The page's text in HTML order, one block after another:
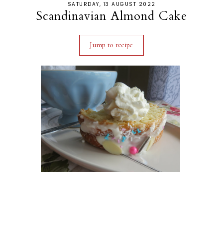
SATURDAY, 13 AUGUST 2022
Scandinavian Almond Cake
Jump to recipe